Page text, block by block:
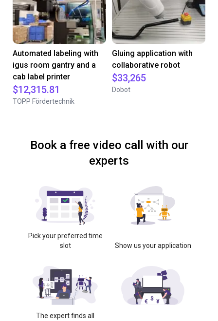
Automated labeling with
igus room gantry and a
cab label printer
$12,315.81
TOPP Fördertechnik
Gluing application with
collaborative robot
$33,265
Dobot
Book a free video call with our
experts
Pick your preferred time
slot
Show us your application
The expert finds all